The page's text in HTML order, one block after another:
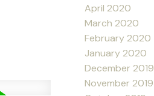
April 2020
March 2020
February 2020
January 2020
December 2019
November 2019